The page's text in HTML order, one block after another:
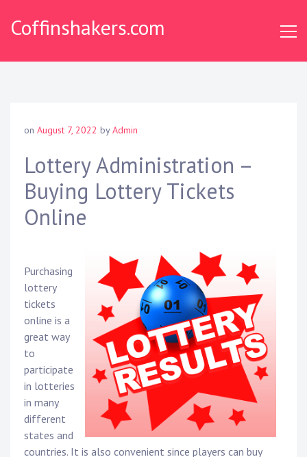
Coffinshakers.com
on August 7, 2022 byAdmin
Lottery Administration –
Buying Lottery Tickets
Online
Purchasing
lottery
tickets
online is a
great way
to
participate
in lotteries
in many
different
states and
countries. It is also convenient since players can buy